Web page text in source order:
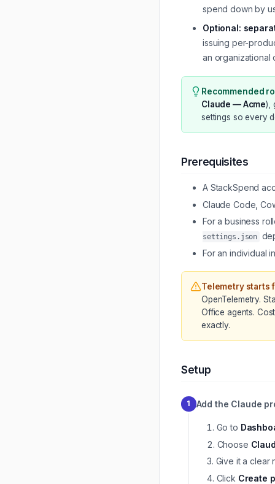
spend down by
Optional:
issuing per-
an organizational
Recommended
Claude — Acme),
settings so every
Prerequisites
A StackSpend
Claude Code,
For a business
settings.json
For an individual
Telemetry starts
OpenTelemetry.
Office agents.
exactly.
Setup
1 Add the Claude
Go to
Choose
Give it a clear
Click Create